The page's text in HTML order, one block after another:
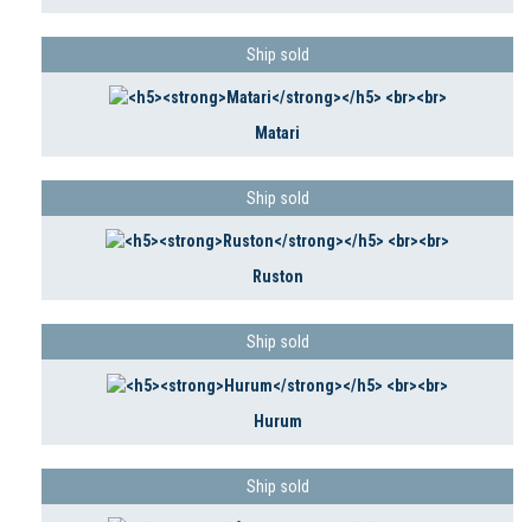
Ship sold
Matari
Ship sold
Ruston
Ship sold
Hurum
Ship sold